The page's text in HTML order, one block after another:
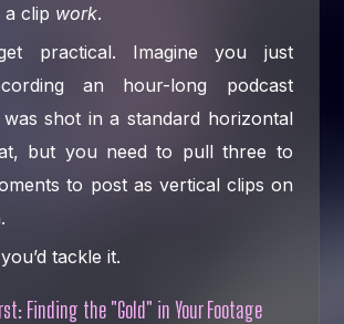
a clip work.
practical. Imagine you just
an hour-long podcast
shot in a standard horizontal
but you need to pull three to
to post as vertical clips on
tackle it.
Finding the "Gold" in Your Footage